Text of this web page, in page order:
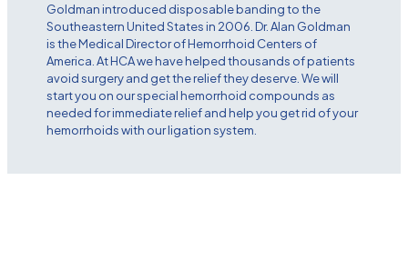
Goldman introduced disposable banding to the
Southeastern United States in 2006. Dr. Alan Goldman
is the Medical Director of Hemorrhoid Centers of
America. At HCA we have helped thousands of patients
avoid surgery and get the relief they deserve. We will
start you on our special hemorrhoid compounds as
needed for immediate relief and help you get rid of your
hemorrhoids with our ligation system.